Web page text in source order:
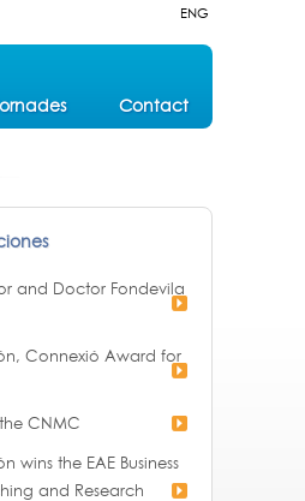
ENG
Contact
and Doctor Fondevila
Connexió Award for
CNMC
wins the EAE Business
and Research